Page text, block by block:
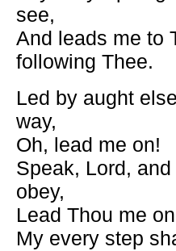
see,
And leads me to
following Thee.
Led by aught
way,
Oh, lead me on!
Speak, Lord,
obey,
Lead Thou me
My every step